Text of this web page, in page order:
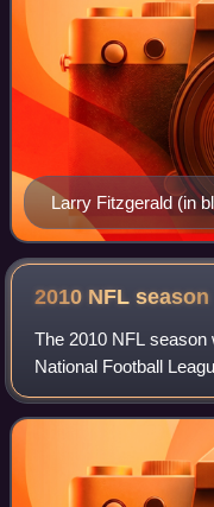
Larry Fitzgerald (in
Finnegan (in red)
2010 NFLseason
The 2010 NFL
National Football
era.